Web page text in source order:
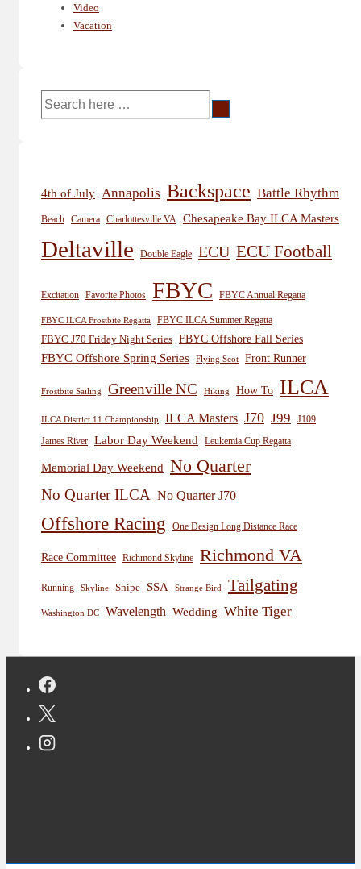
Video
Vacation
Search
4th of July Annapolis Backspace Battle Rhythm
Beach Camera Charlottesville VA Chesapeake Bay ILCA Masters
Deltaville Double Eagle ECU ECU Football
Excitation Favorite Photos FBYC FBYC Annual Regatta
FBYC ILCA Frostbite Regatta
FBYC ILCA Summer Regatta
FBYC J70 Friday Night Series FBYC Offshore Fall Series
FBYC Offshore Spring Series
Flying Scot Front Runner
Frostbite Sailing Greenville NC Hiking How To ILCA
ILCA District 11 Championship ILCA Masters J70 J99
J109
James River Labor Day Weekend Leukemia Cup Regatta
Memorial Day Weekend No Quarter
No Quarter ILCA No Quarter J70
Offshore Racing One Design Long Distance Race
Race Committee Richmond Skyline Richmond VA
Running Skyline Snipe SSA Strange Bird Tailgating
Washington DC Wavelength Wedding White Tiger